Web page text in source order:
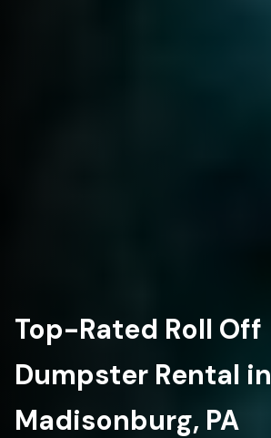
Top-Rated Roll Off
Dumpster Rental in
Madisonburg, PA